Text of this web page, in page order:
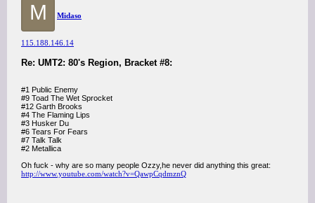
M Midaso
115.188.146.14
Re: UMT2: 80's Region, Bracket #8:
#1 Public Enemy
#9 Toad The Wet Sprocket
#12 Garth Brooks
#4 The Flaming Lips
#3 Husker Du
#6 Tears For Fears
#7 Talk Talk
#2 Metallica
Oh fuck - why are so many people Ozzy,he never did anything this great:
http://www.youtube.com/watch?v=QawpCqdmznQ